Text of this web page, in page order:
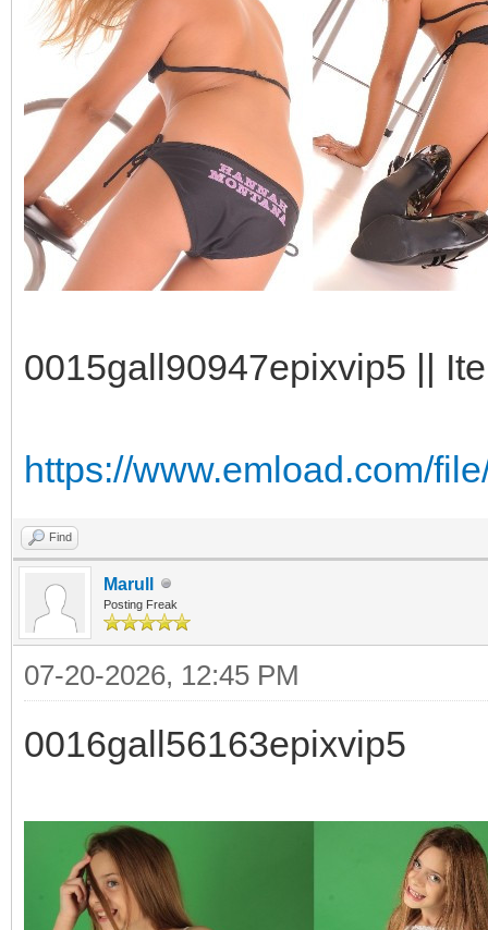
0015gall90947epixvip5 ||
https://www.emload.com/
Find
Marull
Posting Freak
07-20-2026, 12:45 PM
0016gall56163epixvip5